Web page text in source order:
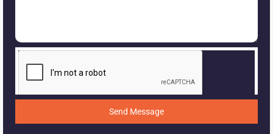
Send Message